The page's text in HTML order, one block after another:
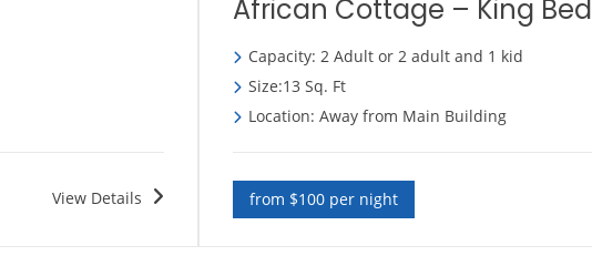
View Details
African Cottage – King Bed
Capacity: 2 Adult or 2 adult and 1 kid
Size:13 Sq. Ft
Location: Away from Main Building
from $100 per night